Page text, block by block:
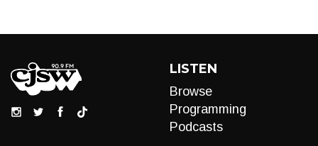
LISTEN
Browse
Programming
Podcasts